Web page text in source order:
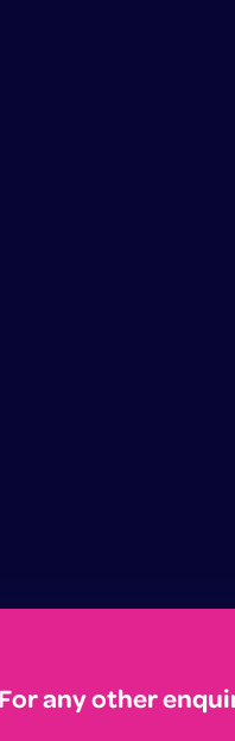
For any other